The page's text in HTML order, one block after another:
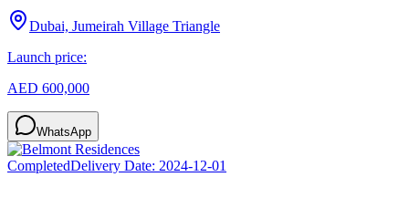
Dubai, Jumeirah Village Triangle
Launch price:
AED 600,000
WhatsApp
CompletedDelivery Date: 2024-12-01